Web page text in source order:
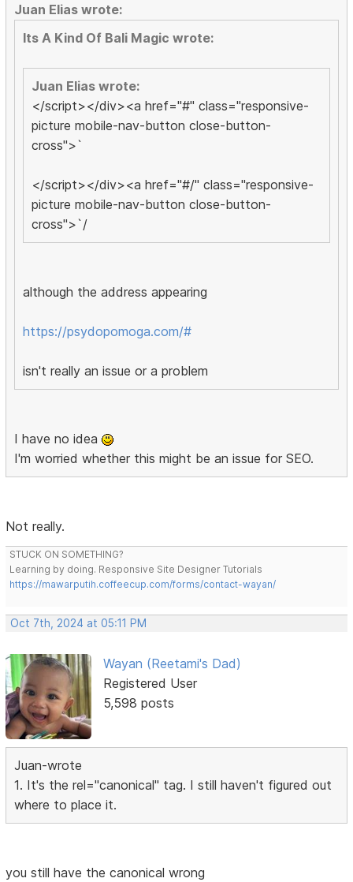
Juan Elias wrote:
Its A Kind Of Bali Magic wrote:
Juan Elias wrote:
</script></div><a href="#" class="responsive-
picture mobile-nav-button close-button-
cross">`
</script></div><a href="#/" class="responsive-
picture mobile-nav-button close-button-
cross">`/
although the address appearing
https://psydopomoga.com/#
isn't really an issue or a problem
I have no idea
I'm worried whether this might be an issue for SEO.
Not really.
STUCK ON SOMETHING?
Learning by doing. Responsive Site Designer Tutorials
https://mawarputih.coffeecup.com/forms/contact-wayan/
Oct 7th, 2024 at 05:11 PM
Wayan (Reetami's Dad)
Registered User
5,598 posts
Juan-wrote
1. It's the rel="canonical" tag. I still haven't figured out
where to place it.
you still have the canonical wrong